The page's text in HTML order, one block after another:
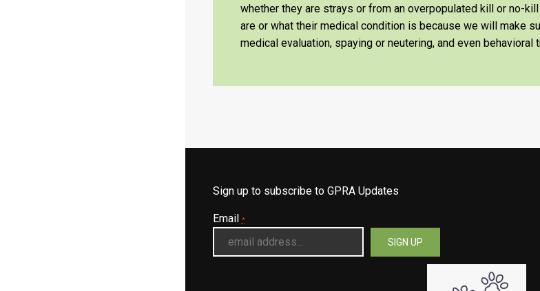
whether they are strays or from an overpopulated kill or no-
are or what their medical condition is because we will make
medical evaluation, spaying or neutering, and even behavioral
Sign up to subscribe to GPRA Updates
Email *